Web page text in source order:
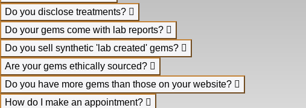
Do you disclose treatments?
Do your gems come with lab reports?
Do you sell synthetic 'lab created' gems?
Are your gems ethically sourced?
Do you have more gems than those on your website?
How do I make an appointment?